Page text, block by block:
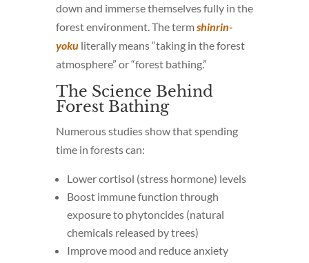
down and immerse themselves fully in the
forest environment. The termshinrin-
yokuliterally means “taking in the forest
atmosphere” or “forest bathing.”
The Science Behind
Forest Bathing
Numerous studies show that spending
time in forests can:
Lower cortisol (stress hormone) levels
Boost immune function through
exposure to phytoncides (natural
chemicals released by trees)
Improve mood and reduce anxiety